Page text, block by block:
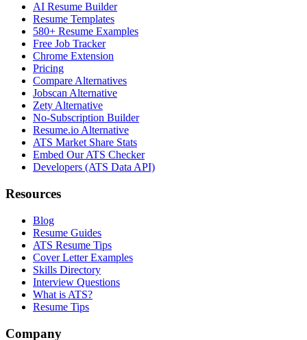
AI Resume Builder
Resume Templates
580+ Resume Examples
Free Job Tracker
Chrome Extension
Pricing
Compare Alternatives
Jobscan Alternative
Zety Alternative
No-Subscription Builder
Resume.io Alternative
ATS Market Share Stats
Embed Our ATS Checker
Developers (ATS Data API)
Resources
Blog
Resume Guides
ATS Resume Tips
Cover Letter Examples
Skills Directory
Interview Questions
What is ATS?
Resume Tips
Company